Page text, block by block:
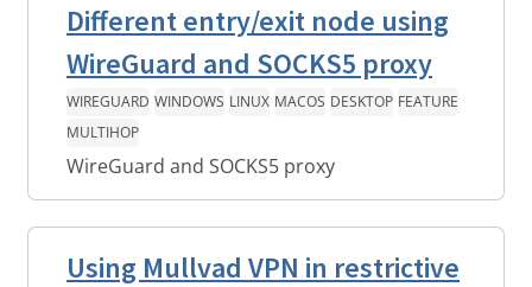
Different entry/exit node using
WireGuard and SOCKS5 proxy
WIREGUARD WINDOWS LINUX MACOS DESKTOP FEATURE
MULTIHOP
WireGuard and SOCKS5 proxy
Using Mullvad VPN in restrictive